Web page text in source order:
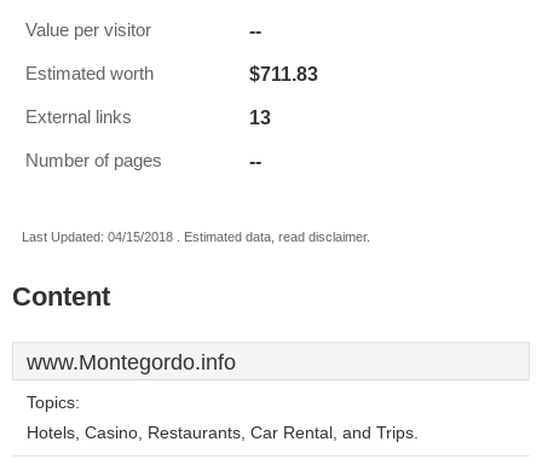
Value per visitor --
Estimated worth $711.83
External links 13
Number of pages --
Last Updated: 04/15/2018 . Estimated data, read disclaimer.
Content
www.Montegordo.info
Topics:
Hotels, Casino, Restaurants, Car Rental, and Trips.